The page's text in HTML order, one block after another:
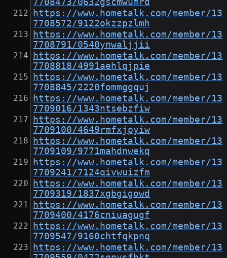
7708473/0632gscmwumrd
https://www.hometalk.com/member/13
7708572/9122okzzpzlmh
https://www.hometalk.com/member/13
7708791/0540ynwaljjii
https://www.hometalk.com/member/13
7708818/4991aehlqjpie
https://www.hometalk.com/member/13
7708845/2220fommggquj
https://www.hometalk.com/member/13
7709016/1343ntsebzfiw
https://www.hometalk.com/member/13
7709100/4649rmfxjpyiw
https://www.hometalk.com/member/13
7709109/9771mahdnwekq
https://www.hometalk.com/member/13
7709241/7124qivwuizfm
https://www.hometalk.com/member/13
7709319/1837xgbgigowd
https://www.hometalk.com/member/13
7709400/4176cniuagugf
https://www.hometalk.com/member/13
7709547/9160chtfqkpnq
https://www.hometalk.com/member/13